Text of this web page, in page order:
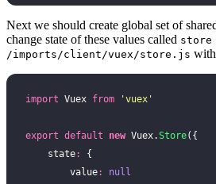
Next we should create global set of
change state of these values called store
/imports/client/vuex/store.js
import Vuex from ' vuex '
export default new Vuex.Store({
    state
:
{
        value
:
null